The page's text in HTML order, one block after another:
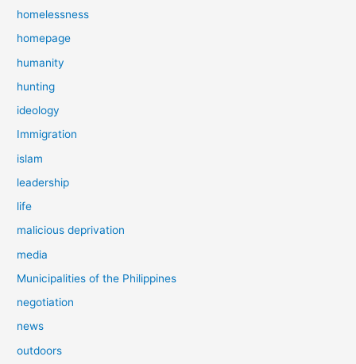
homelessness
homepage
humanity
hunting
ideology
Immigration
islam
leadership
life
malicious deprivation
media
Municipalities of the Philippines
negotiation
news
outdoors